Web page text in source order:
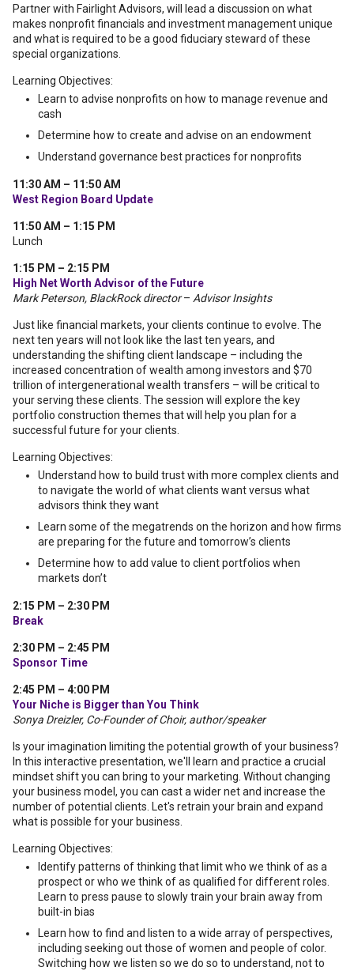
Partner with Fairlight Advisors, will lead a discussion on what
makes nonprofit financials and investment management unique
and what is required to be a good fiduciary steward of these
special organizations.
Learning Objectives:
Learn to advise nonprofits on how to manage revenue and
cash
Determine how to create and advise on an endowment
Understand governance best practices for nonprofits
11:30 AM – 11:50 AM
West Region Board Update
11:50 AM – 1:15 PM
Lunch
1:15 PM – 2:15 PM
High Net Worth Advisor of the Future
Mark Peterson, BlackRock director– Advisor Insights
Just like financial markets, your clients continue to evolve. The
next ten years will not look like the last ten years, and
understanding the shifting client landscape – including the
increased concentration of wealth among investors and $70
trillion of intergenerational wealth transfers – will be critical to
your serving these clients. The session will explore the key
portfolio construction themes that will help you plan for a
successful future for your clients.
Learning Objectives:
Understand how to build trust with more complex clients and
to navigate the world of what clients want versus what
advisors think they want
Learn some of the megatrends on the horizon and how firms
are preparing for the future and tomorrow’s clients
Determine how to add value to client portfolios when
markets don’t
2:15 PM – 2:30 PM
Break
2:30 PM – 2:45 PM
Sponsor Time
2:45 PM – 4:00 PM
Your Niche is Bigger than You Think
Sonya Dreizler, Co-Founder of Choir, author/speaker
Is your imagination limiting the potential growth of your business?
In this interactive presentation, we'll learn and practice a crucial
mindset shift you can bring to your marketing. Without changing
your business model, you can cast a wider net and increase the
number of potential clients. Let's retrain your brain and expand
what is possible for your business.
Learning Objectives:
Identify patterns of thinking that limit who we think of as a
prospect or who we think of as qualified for different roles.
Learn to press pause to slowly train your brain away from
built-in bias
Learn how to find and listen to a wide array of perspectives,
including seeking out those of women and people of color.
Switching how we listen so we do so to understand, not to